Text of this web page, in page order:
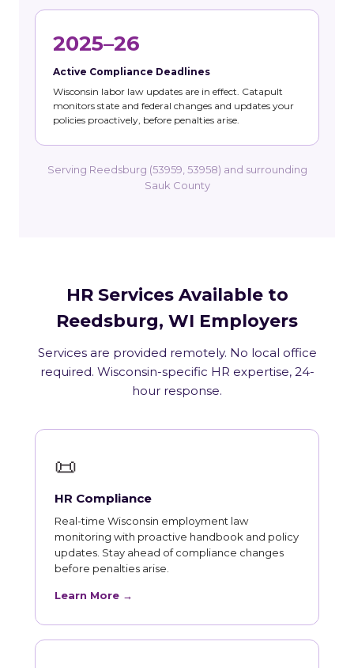
2025–26
Active Compliance Deadlines
Wisconsin labor law updates are in effect. Catapult
monitors state and federal changes and updates your
policies proactively, before penalties arise.
Serving Reedsburg (53959, 53958) and surrounding
Sauk County
HR Services Available to
Reedsburg, WI Employers
Services are provided remotely. No local office
required. Wisconsin-specific HR expertise, 24-
hour response.
📜
HR Compliance
Real-time Wisconsin employment law
monitoring with proactive handbook and policy
updates. Stay ahead of compliance changes
before penalties arise.
Learn More →